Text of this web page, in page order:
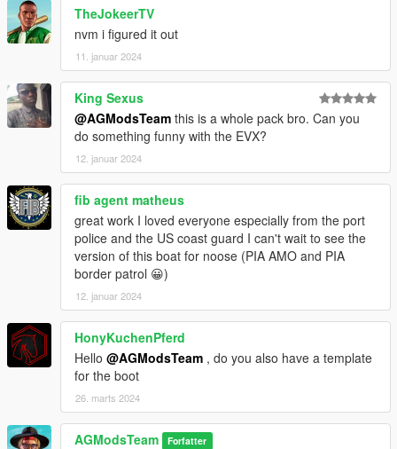
TheJokeerTV
nvm i figured it out
11. januar 2024
King Sexus
@AGModsTeam this is a whole pack bro. Can you
do something funny with the EVX?
12. januar 2024
fib agent matheus
great work I loved everyone especially from the port
police and the US coast guard I can't wait to see the
version of this boat for noose (PIA AMO and PIA
border patrol 😀)
12. januar 2024
HonyKuchenPferd
Hello @AGModsTeam , do you also have a template
for the boot
26. marts 2024
AGModsTeam Forfatter